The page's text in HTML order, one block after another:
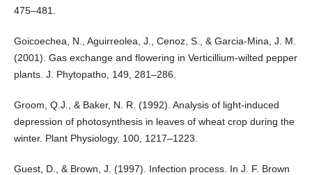
475–481.
Goicoechea, N., Aguirreolea, J., Cenoz, S., & Garcia-Mina, J. M.
(2001). Gas exchange and flowering in Verticillium-wilted pepper
plants. J. Phytopatho, 149, 281–286.
Groom, Q.J., & Baker, N. R. (1992). Analysis of light-induced
depression of photosynthesis in leaves of wheat crop during the
winter. Plant Physiology, 100, 1217–1223.
Guest, D., & Brown, J. (1997). Infection process. In J. F. Brown